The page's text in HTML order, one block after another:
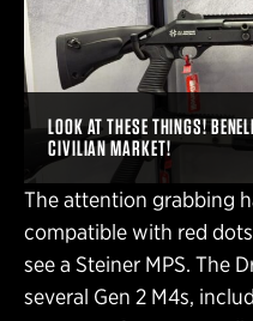
LOOK AT THESE THINGS!
CIVILIAN MARKET!
The attention grabbing
compatible with red
see a Steiner MPS. The
several Gen 2 M4s,